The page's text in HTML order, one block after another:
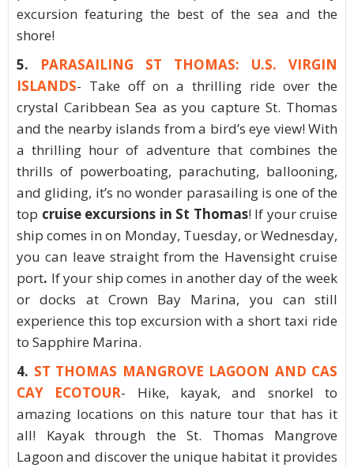
excursion featuring the best of the sea and the
shore!
5.
PARASAILING ST THOMAS: U.S. VIRGIN
ISLANDS- Take off on a thrilling ride over the
crystal Caribbean Sea as you capture St. Thomas
and the nearby islands from a bird’s eye view! With
a thrilling hour of adventure that combines the
thrills of powerboating, parachuting, ballooning,
and gliding, it’s no wonder parasailing is one of the
top cruise excursions in St Thomas! If your cruise
ship comes in on Monday, Tuesday, or Wednesday,
you can leave straight from the Havensight cruise
port. If your ship comes in another day of the week
or docks at Crown Bay Marina, you can still
experience this top excursion with a short taxi ride
to Sapphire Marina.
4. ST THOMAS MANGROVE LAGOON AND CAS
CAY ECOTOUR- Hike, kayak, and snorkel to
amazing locations on this nature tour that has it
all! Kayak through the St. Thomas Mangrove
Lagoon and discover the unique habitat it provides